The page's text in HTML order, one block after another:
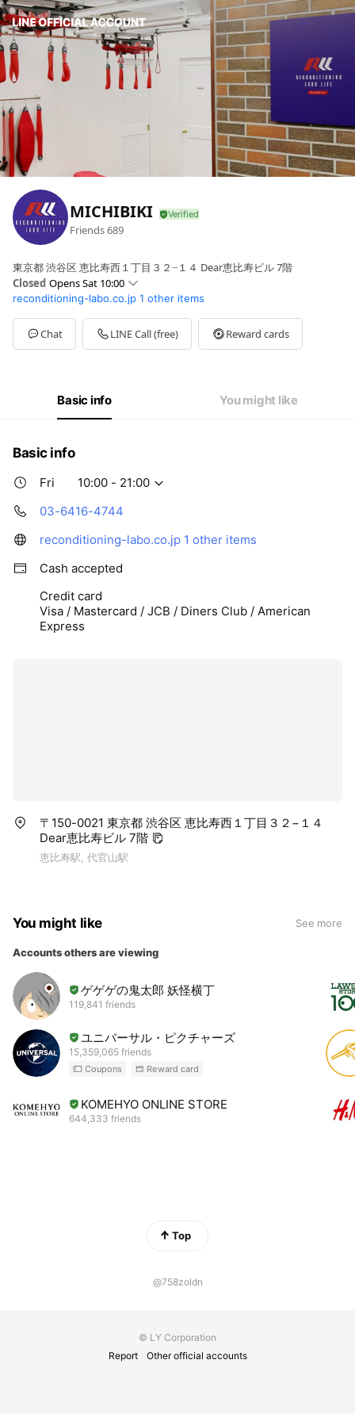
MICHIBIKI
Friends689
東京都 渋谷区 恵比寿西１丁目３２−１４ Dear恵比寿ビル 7階
Closed Opens Sat 10:00
Sun10:00 - 18:00
Mon10:00 - 21:00
Tue10:00 - 21:00
Wed10:00 - 21:00
10:00 - 19:00
reconditioning-labo.co.jp 1 other items
Chat LINE Call (free) Reward cards
Basic info You might like
Basic info
Fri
10:00 - 21:00
03-6416-4744
reconditioning-labo.co.jp 1 other items
Cash accepted
Credit card
Visa / Mastercard / JCB / Diners Club / American
Express
〒150-0021 東京都 渋谷区 恵比寿西１丁目３２−１４
Dear恵比寿ビル 7階
恵比寿駅, 代官山駅
You might like See more
Accounts others are viewing
ゲゲゲの鬼太郎 妖怪横丁
119,841 friends
ユニバーサル・ピクチャーズ
15,359,065 friends
Coupons Reward card
KOMEHYO ONLINE STORE
644,333 friends
Top
@758zoldn
© LY Corporation
Report
Other official accounts